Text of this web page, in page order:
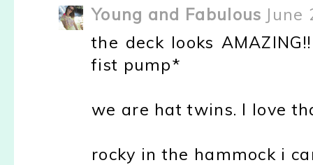
Young and Fabulous June
the deck looks
fist pump*
we are hat twins. I love
rocky in the hammock i